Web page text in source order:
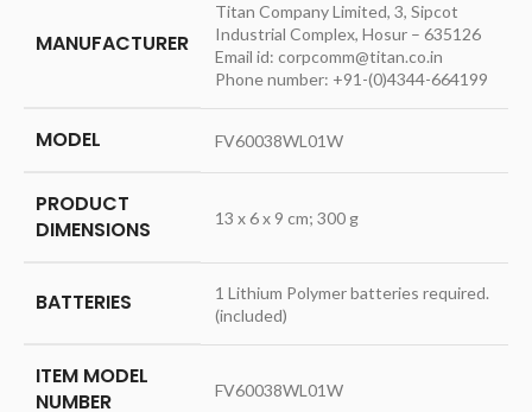
MANUFACTURER
‎Titan Company Limited, 3, Sipcot
Industrial Complex, Hosur – 635126
Email id: corpcomm@titan.co.in
Phone number: +91-(0)4344-664199
MODEL ‎FV60038WL01W
PRODUCT
DIMENSIONS
‎13 x 6 x 9 cm; 300 g
BATTERIES
‎1 Lithium Polymer batteries required.
(included)
ITEM MODEL
NUMBER
‎FV60038WL01W